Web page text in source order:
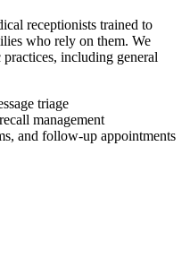
receptionists trained to
who rely on them. We
including general
triage
management
and follow-up appointments